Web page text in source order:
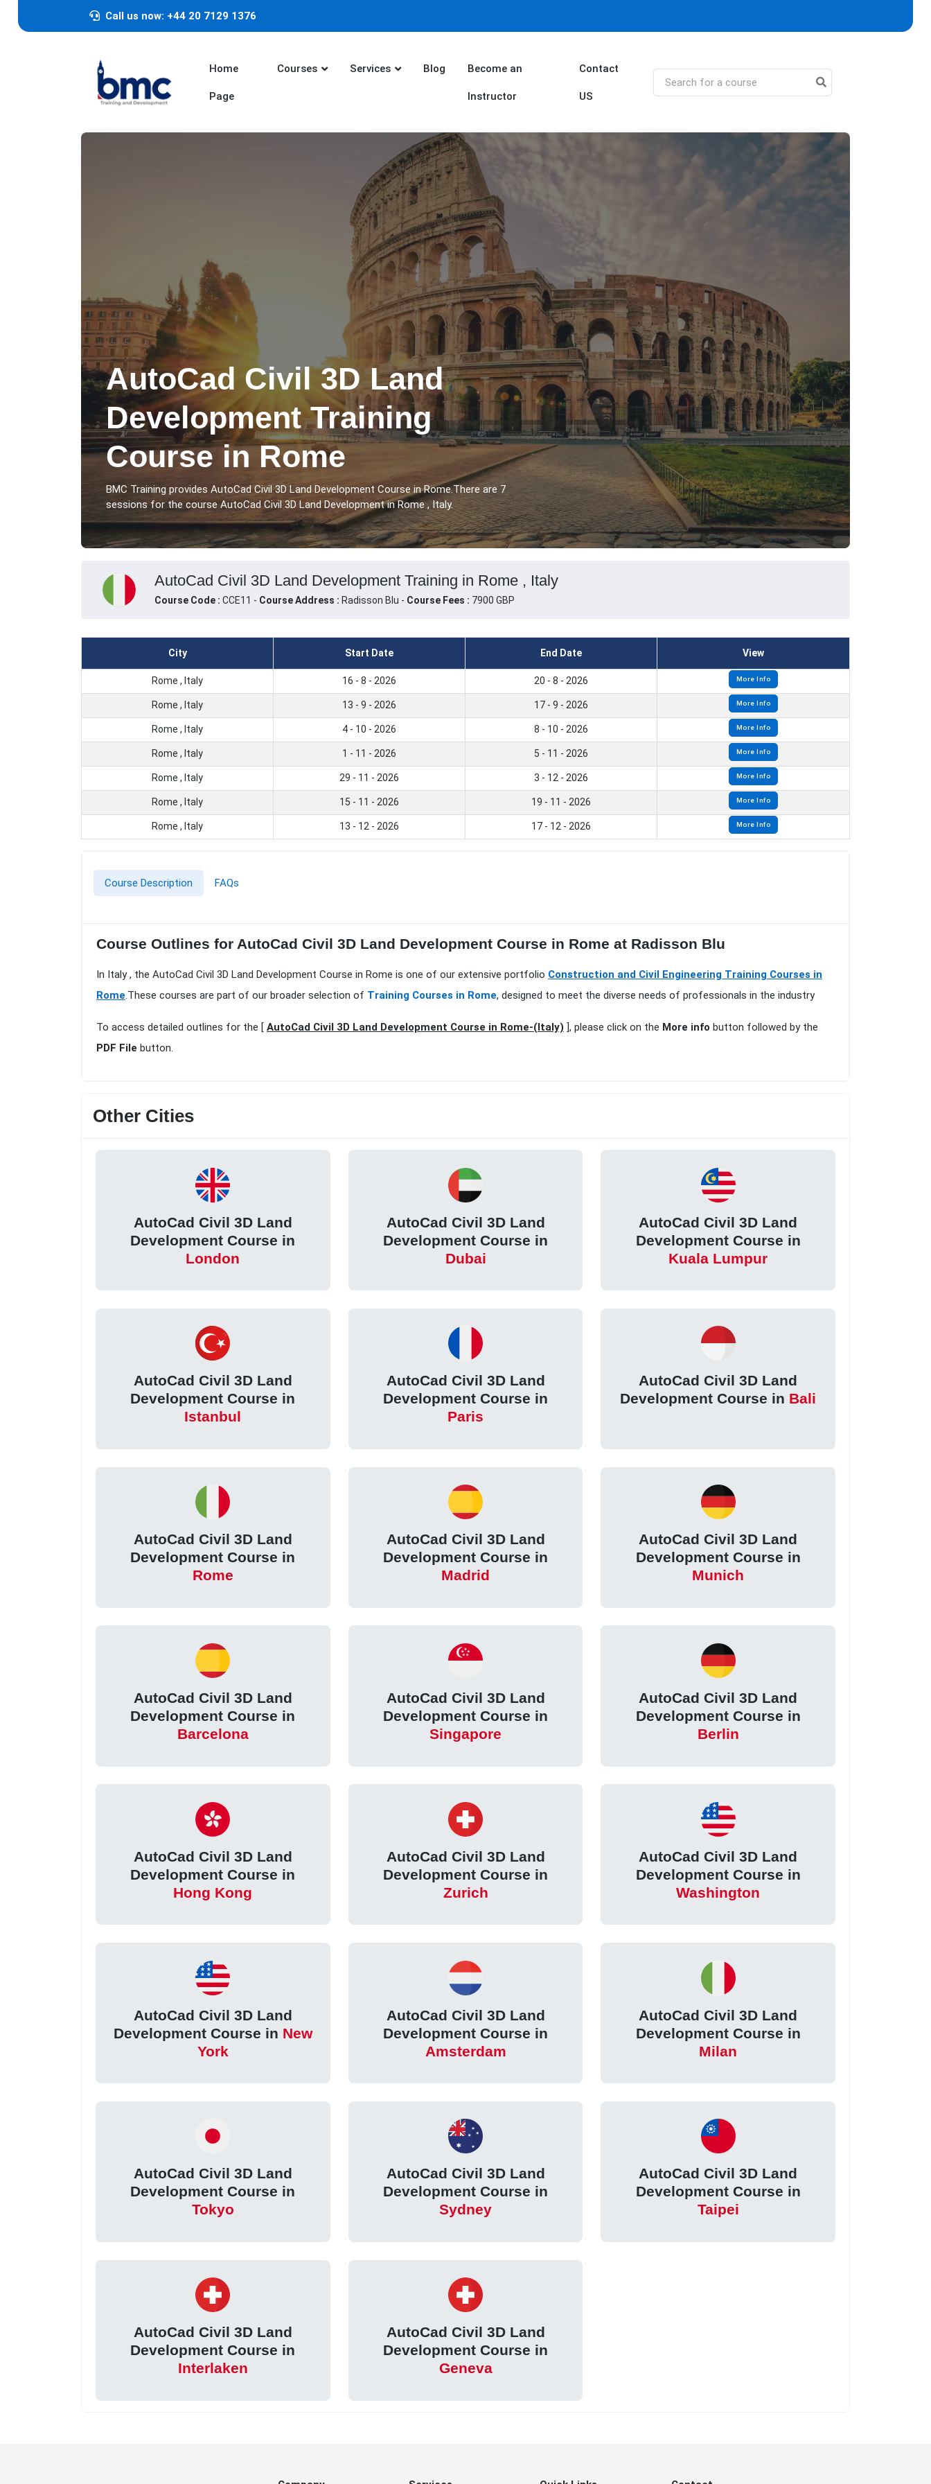
Call us now: +44 20 7129 1376
Home
Page
Courses Services Blog Become an
Instructor
Contact
US
AutoCad Civil 3D Land
Development Training
Course in Rome
BMC Training provides AutoCad Civil 3D Land Development Course in Rome.There are 7
sessions for the course AutoCad Civil 3D Land Development in Rome , Italy.
AutoCad Civil 3D Land Development Training in Rome , Italy
Course Code : CCE11 - Course Address : Radisson Blu - Course Fees : 7900 GBP
City Start Date End Date View
Rome , Italy 16 - 8 - 2026 20 - 8 - 2026 More Info
Rome , Italy 13 - 9 - 2026 17 - 9 - 2026 More Info
Rome , Italy 4 - 10 - 2026 8 - 10 - 2026 More Info
Rome , Italy 1 - 11 - 2026 5 - 11 - 2026 More Info
Rome , Italy 29 - 11 - 2026 3 - 12 - 2026 More Info
Rome , Italy 15 - 11 - 2026 19 - 11 - 2026 More Info
Rome , Italy 13 - 12 - 2026 17 - 12 - 2026 More Info
Course Description FAQs
Course Outlines for AutoCad Civil 3D Land Development Course in Rome at Radisson Blu
In Italy , the AutoCad Civil 3D Land Development Course in Rome is one of our extensive portfolio Construction and Civil Engineering Training Courses in
Rome.These courses are part of our broader selection of Training Courses in Rome, designed to meet the diverse needs of professionals in the industry
To access detailed outlines for the [ AutoCad Civil 3D Land Development Course in Rome-(Italy) ], please click on the More info button followed by the
PDF File button.
Other Cities
AutoCad Civil 3D Land
Development Course in
London
AutoCad Civil 3D Land
Development Course in
Dubai
AutoCad Civil 3D Land
Development Course in
Kuala Lumpur
AutoCad Civil 3D Land
Development Course in
Istanbul
AutoCad Civil 3D Land
Development Course in
Paris
AutoCad Civil 3D Land
Development Course in Bali
AutoCad Civil 3D Land
Development Course in
Rome
AutoCad Civil 3D Land
Development Course in
Madrid
AutoCad Civil 3D Land
Development Course in
Munich
AutoCad Civil 3D Land
Development Course in
Barcelona
AutoCad Civil 3D Land
Development Course in
Singapore
AutoCad Civil 3D Land
Development Course in
Berlin
AutoCad Civil 3D Land
Development Course in
Hong Kong
AutoCad Civil 3D Land
Development Course in
Zurich
AutoCad Civil 3D Land
Development Course in
Washington
AutoCad Civil 3D Land
Development Course in New
York
AutoCad Civil 3D Land
Development Course in
Amsterdam
AutoCad Civil 3D Land
Development Course in
Milan
AutoCad Civil 3D Land
Development Course in
Tokyo
AutoCad Civil 3D Land
Development Course in
Sydney
AutoCad Civil 3D Land
Development Course in
Taipei
AutoCad Civil 3D Land
Development Course in
Interlaken
AutoCad Civil 3D Land
Development Course in
Geneva